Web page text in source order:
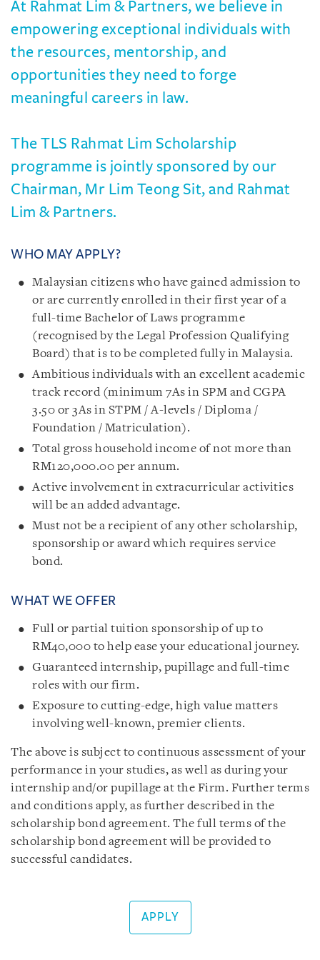
At Rahmat Lim & Partners, we believe in
empowering exceptional individuals with
the resources, mentorship, and
opportunities they need to forge
meaningful careers in law.
The TLS Rahmat Lim Scholarship
programme is jointly sponsored by our
Chairman, Mr Lim Teong Sit, and Rahmat
Lim & Partners.
WHO MAY APPLY?
Malaysian citizens who have gained admission to
or are currently enrolled in their first year of a
full-time Bachelor of Laws programme
(recognised by the Legal Profession Qualifying
Board) that is to be completed fully in Malaysia.
Ambitious individuals with an excellent academic
track record (minimum 7As in SPM and CGPA
3.50 or 3As in STPM / A-levels / Diploma /
Foundation / Matriculation).
Total gross household income of not more than
RM120,000.00 per annum.
Active involvement in extracurricular activities
will be an added advantage.
Must not be a recipient of any other scholarship,
sponsorship or award which requires service
bond.
WHAT WE OFFER
Full or partial tuition sponsorship of up to
RM40,000 to help ease your educational journey.
Guaranteed internship, pupillage and full-time
roles with our firm.
Exposure to cutting-edge, high value matters
involving well-known, premier clients.
The above is subject to continuous assessment of your
performance in your studies, as well as during your
internship and/or pupillage at the Firm. Further terms
and conditions apply, as further described in the
scholarship bond agreement. The full terms of the
scholarship bond agreement will be provided to
successful candidates.
APPLY